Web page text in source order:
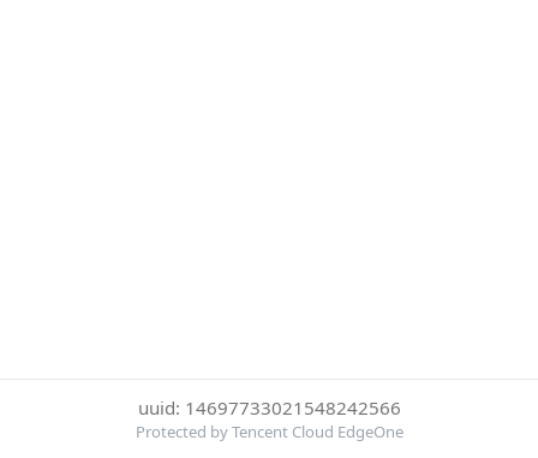
uuid: 14697733021548242566
Protected by Tencent Cloud EdgeOne